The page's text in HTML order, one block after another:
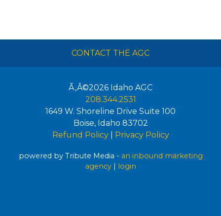
CONTACT THE AGC
Ã‚Â©2026 Idaho AGC
208.344.2531
1649 W. Shoreline Drive Suite 100
Boise, Idaho 83702
Refund Policy| Privacy Policy
powered by Tribute Media - an inbound marketing
agency| login